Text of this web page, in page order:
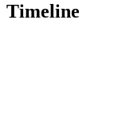
Timeline